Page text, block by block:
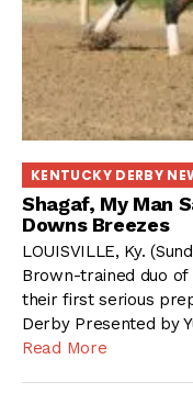
KENTUCKY DERBY
Shagaf, My Man
Downs Breezes
LOUISVILLE, Ky.
Brown-trained duo of
their first serious
Derby Presented by
Read More